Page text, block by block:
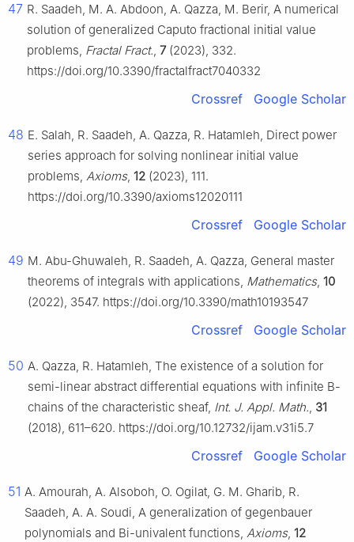
47 R. Saadeh, M. A. Abdoon, A. Qazza, M. Berir, A numerical
solution of generalized Caputo fractional initial value
problems, Fractal Fract., 7(2023), 332.
https://doi.org/10.3390/fractalfract7040332
Crossref Google Scholar
48 E. Salah, R. Saadeh, A. Qazza, R. Hatamleh, Direct power
series approach for solving nonlinear initial value
problems, Axioms, 12 (2023), 111.
https://doi.org/10.3390/axioms12020111
Crossref Google Scholar
49 M. Abu-Ghuwaleh, R. Saadeh, A. Qazza, General master
theorems of integrals with applications, Mathematics, 10
(2022), 3547. https://doi.org/10.3390/math10193547
Crossref Google Scholar
50 A. Qazza, R. Hatamleh, The existence of a solution for
semi-linear abstract differential equations with infinite B-
chains of the characteristic sheaf, Int. J. Appl. Math., 31
(2018), 611–620. https://doi.org/10.12732/ijam.v31i5.7
Crossref Google Scholar
51 A. Amourah, A. Alsoboh, O. Ogilat, G. M. Gharib, R.
Saadeh, A. A. Soudi, A generalization of gegenbauer
polynomials and Bi-univalent functions, Axioms, 12